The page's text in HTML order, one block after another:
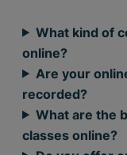
What kind of
online?
Are your
recorded?
What are the
classes online?